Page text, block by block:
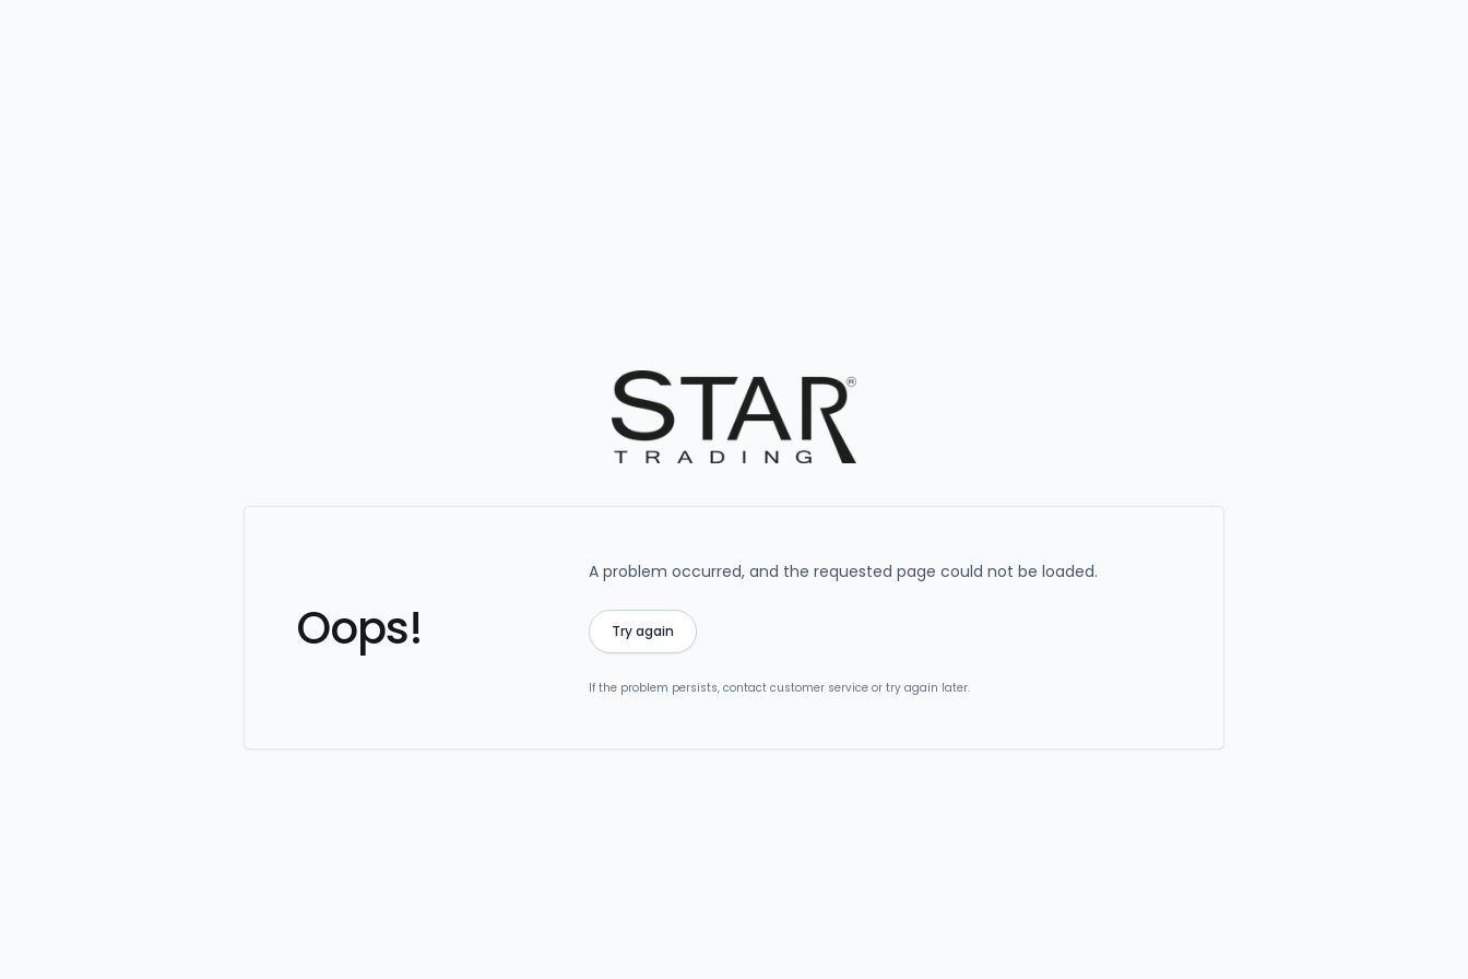
Oops!
A problem occurred, and the requested page could not be loaded.
Try again
If the problem persists, contact customer service or try again later.